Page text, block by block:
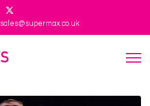
sales@supermax.co.uk